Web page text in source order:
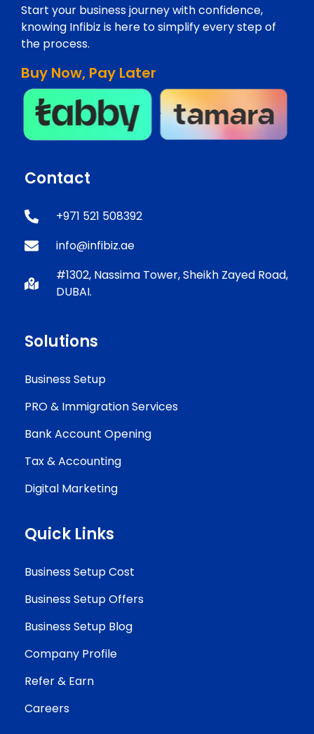
Start your business journey with confidence,
knowing Infibiz is here to simplify every step of
the process.
Buy Now, Pay Later
Contact
+971 521 508392
info@infibiz.ae
#1302, Nassima Tower, Sheikh Zayed Road,
DUBAI.
Solutions
Business Setup
PRO & Immigration Services
Bank Account Opening
Tax & Accounting
Digital Marketing
Quick Links
Business Setup Cost
Business Setup Offers
Business Setup Blog
Company Profile
Refer & Earn
Careers